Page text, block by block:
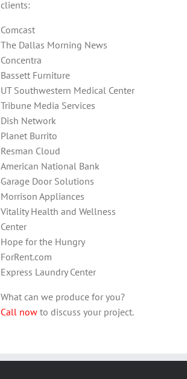
clients:
Comcast
The Dallas Morning News
Concentra
Bassett Furniture
UT Southwestern Medical Center
Tribune Media Services
Dish Network
Planet Burrito
Resman Cloud
American National Bank
Garage Door Solutions
Morrison Appliances
Vitality Health and Wellness
Center
Hope for the Hungry
ForRent.com
Express Laundry Center
What can we produce for you?
Call nowto discuss your project.